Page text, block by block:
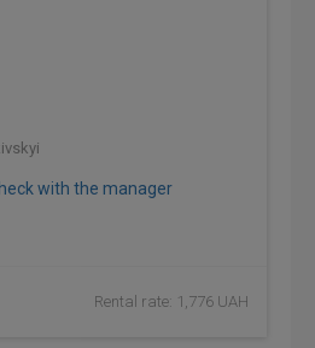
with the manager
Rental rate: 1,776 UAH